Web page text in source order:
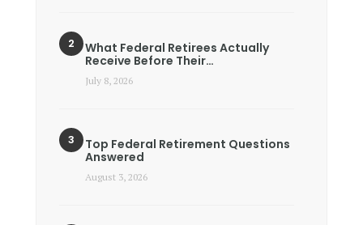
What Federal Retirees Actually
Receive Before Their…
July 8, 2026
Top Federal Retirement Questions
Answered
August 3, 2026